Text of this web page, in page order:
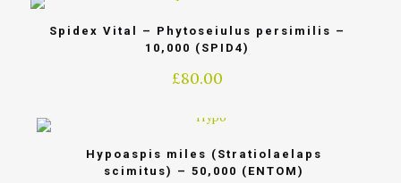
Spidex Vital – Phytoseiulus persimilis –
10,000 (SPID4)
£80.00
Hypoaspis miles (Stratiolaelaps
scimitus) – 50,000 (ENTOM)